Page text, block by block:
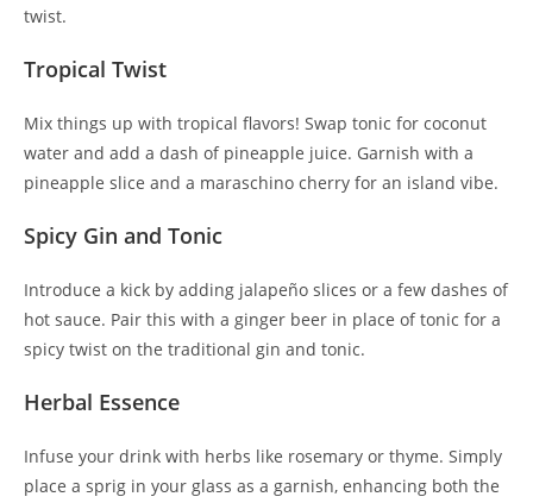
twist.
Tropical Twist
Mix things up with tropical flavors! Swap tonic for coconut
water and add a dash of pineapple juice. Garnish with a
pineapple slice and a maraschino cherry for an island vibe.
Spicy Gin and Tonic
Introduce a kick by adding jalapeño slices or a few dashes of
hot sauce. Pair this with a ginger beer in place of tonic for a
spicy twist on the traditional gin and tonic.
Herbal Essence
Infuse your drink with herbs like rosemary or thyme. Simply
place a sprig in your glass as a garnish, enhancing both the